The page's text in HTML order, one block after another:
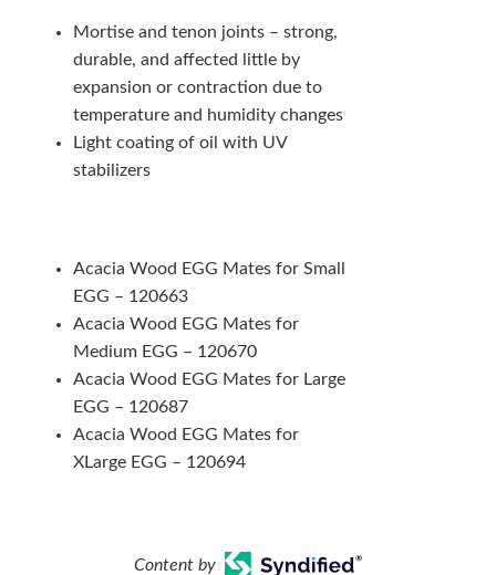
Mortise and tenon joints – strong,
durable, and affected little by
expansion or contraction due to
temperature and humidity changes
Light coating of oil with UV
stabilizers
Acacia Wood EGG Mates for Small
EGG – 120663
Acacia Wood EGG Mates for
Medium EGG – 120670
Acacia Wood EGG Mates for Large
EGG – 120687
Acacia Wood EGG Mates for
XLarge EGG – 120694
Content by